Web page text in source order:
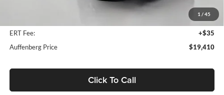
1 / 45
$6,333
+$378
ERT Fee:
+$35
Auffenberg Price
$19,410
Click To Call